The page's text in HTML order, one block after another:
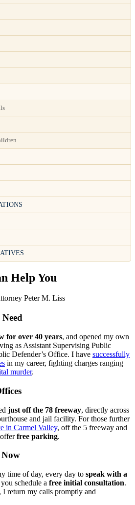
Help You
for over 40 years, and opened my own
as Assistant Supervising Public
Defender’s Office. I have successfully
in my career, fighting charges ranging
murder.
just off the 78 freeway, directly across
and jail facility. For those further
in Carmel Valley, off the 5 freeway and
free parking.
Now
time of day, every day to speak with a
schedule a free initial consultation.
I return my calls promptly and